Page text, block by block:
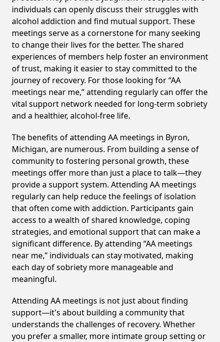
individuals can openly discuss their struggles with
alcohol addiction and find mutual support. These
meetings serve as a cornerstone for many seeking
to change their lives for the better. The shared
experiences of members help foster an environment
of trust, making it easier to stay committed to the
journey of recovery. For those looking for “AA
meetings near me,” attending regularly can offer the
vital support network needed for long-term sobriety
and a healthier, alcohol-free life.
The benefits of attending AA meetings in Byron,
Michigan, are numerous. From building a sense of
community to fostering personal growth, these
meetings offer more than just a place to talk—they
provide a support system. Attending AA meetings
regularly can help reduce the feelings of isolation
that often come with addiction. Participants gain
access to a wealth of shared knowledge, coping
strategies, and emotional support that can make a
significant difference. By attending “AA meetings
near me,” individuals can stay motivated, making
each day of sobriety more manageable and
meaningful.
Attending AA meetings is not just about finding
support—it's about building a community that
understands the challenges of recovery. Whether
you prefer a smaller, more intimate group setting or